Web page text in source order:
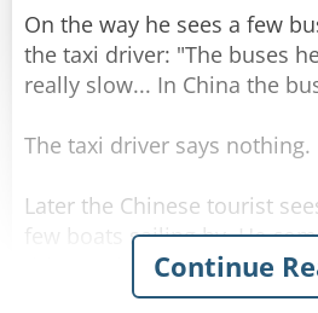
On the way he sees a few
the taxi driver: "The buses
really slow... In China the
The taxi driver says nothing.
Later the Chinese tourist
few boats sailing by. He
driver: "The boats here are
the boats are very fast!"
Continue